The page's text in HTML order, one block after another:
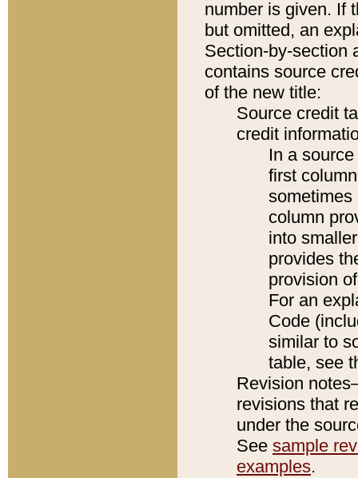
number is given. If
but omitted, an
Section-by-section
contains source
of the new title:
Source credit
credit
In a
first
sometimes
column
into
provides
provision
For an
Code
similar to
table, see
Revision
revisions that
under the
See sample
examples.